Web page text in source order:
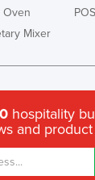
Oven
Mixer
hospitality
and